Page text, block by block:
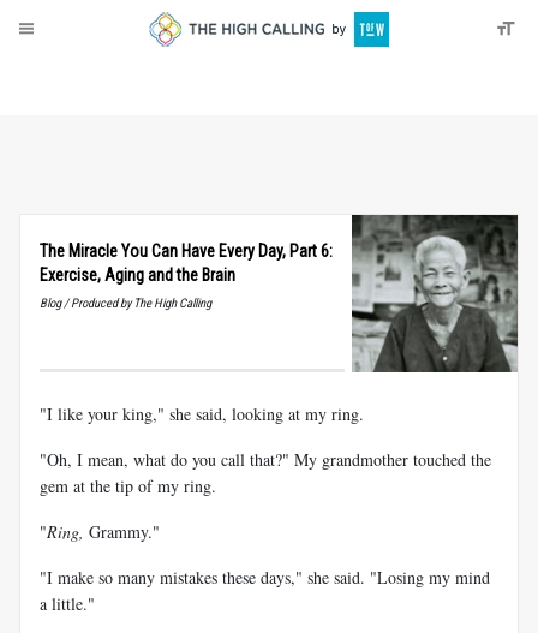
The Miracle You Can Have Every Day, Part 6:
Exercise, Aging and the Brain
Blog / Produced by The High Calling
"I like your king," she said, looking at my ring.
"Oh, I mean, what do you call that?" My grandmother touched the
gem at the tip of my ring.
"Ring, Grammy."
"I make so many mistakes these days," she said. "Losing my mind
a little."